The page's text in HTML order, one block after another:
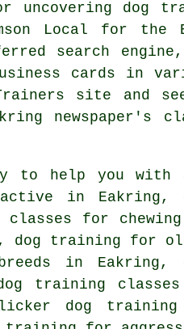
uncovering dog
Local for the
search
cards in
site and
newspaper's
to help you
in Eakring,
for
dog training for
in Eakring,
training
dog training